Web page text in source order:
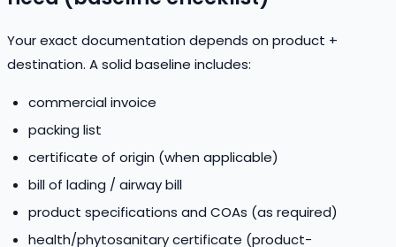
Your exact documentation depends on product +
destination. A solid baseline includes:
commercial invoice
packing list
certificate of origin (when applicable)
bill of lading / airway bill
product specifications and COAs (as required)
health/phytosanitary certificate (product-